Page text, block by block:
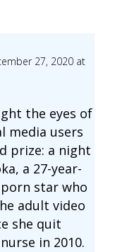
27, 2020 at
the eyes of
media users
prize: a night
a 27-year-
porn star who
adult video
she quit
in 2010.